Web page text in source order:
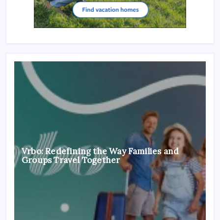
Vrbo: Redefining the Way Families and
Groups Travel Together